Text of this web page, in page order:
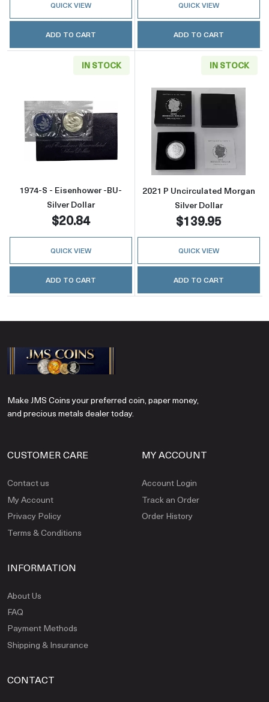
QUICK VIEW
ADD TO CART
QUICK VIEW
ADD TO CART
IN STOCK
Read more about1974-S - Eisenhower -BU-
1974-S - Eisenhower -BU-
Silver Dollar
$20.84
QUICK VIEW
ADD TO CART
IN STOCK
Read more
2021 P Uncirculated Morgan
Silver Dollar
$139.95
QUICK VIEW
ADD TO CART
Make JMS Coins your preferred coin, paper money,
and precious metals dealer today.
CUSTOMER CARE
Contact us
My Account
Privacy Policy
Terms & Conditions
MY ACCOUNT
Account Login
Track an Order
Order History
INFORMATION
About Us
FAQ
Payment Methods
Shipping & Insurance
CONTACT